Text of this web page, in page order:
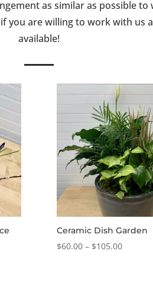
as similar as possible to
you are willing to work with us
available!
Ceramic Dish Garden
$60.00 – $105.00Price